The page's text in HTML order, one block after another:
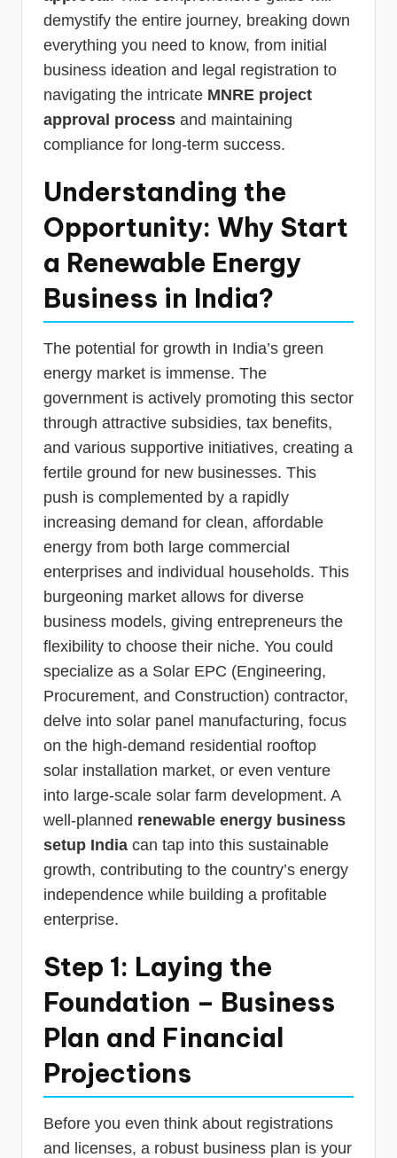
demystify the entire journey, breaking down
everything you need to know, from initial
business ideation and legal registration to
navigating the intricate MNRE project
approval process and maintaining
compliance for long-term success.
Understanding the
Opportunity: Why Start
a Renewable Energy
Business in India?
The potential for growth in India’s green
energy market is immense. The
government is actively promoting this sector
through attractive subsidies, tax benefits,
and various supportive initiatives, creating a
fertile ground for new businesses. This
push is complemented by a rapidly
increasing demand for clean, affordable
energy from both large commercial
enterprises and individual households. This
burgeoning market allows for diverse
business models, giving entrepreneurs the
flexibility to choose their niche. You could
specialize as a Solar EPC (Engineering,
Procurement, and Construction) contractor,
delve into solar panel manufacturing, focus
on the high-demand residential rooftop
solar installation market, or even venture
into large-scale solar farm development. A
well-planned renewable energy business
setup India can tap into this sustainable
growth, contributing to the country’s energy
independence while building a profitable
enterprise.
Step 1: Laying the
Foundation – Business
Plan and Financial
Projections
Before you even think about registrations
and licenses, a robust business plan is your